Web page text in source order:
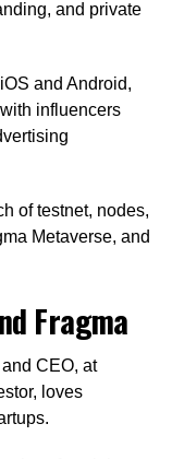
and private
and Android,
influencers
of testnet, nodes,
Metaverse, and
Fragma
CEO, at
loves